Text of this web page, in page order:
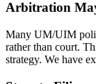
Arbitration
Many UM/UIM
rather than court.
strategy. We have